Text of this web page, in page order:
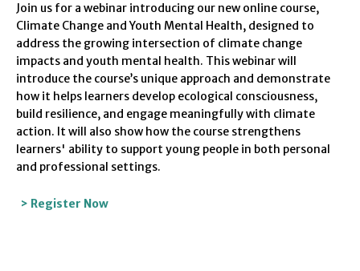
Join us for a webinar introducing our new online course,
Climate Change and Youth Mental Health, designed to
address the growing intersection of climate change
impacts and youth mental health. This webinar will
introduce the course’s unique approach and demonstrate
how it helps learners develop ecological consciousness,
build resilience, and engage meaningfully with climate
action. It will also show how the course strengthens
learners' ability to support young people in both personal
and professional settings.
> Register Now